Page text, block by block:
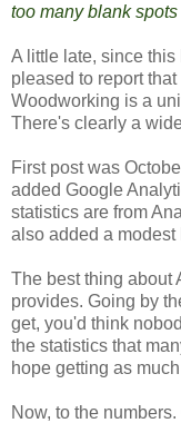
too many blank spots
A little late, since
pleased to report
Woodworking is a
There's clearly a
First post was
added Google
statistics are from
also added a
The best thing about
provides. Going by
get, you'd think
the statistics that
hope getting as
Now, to the